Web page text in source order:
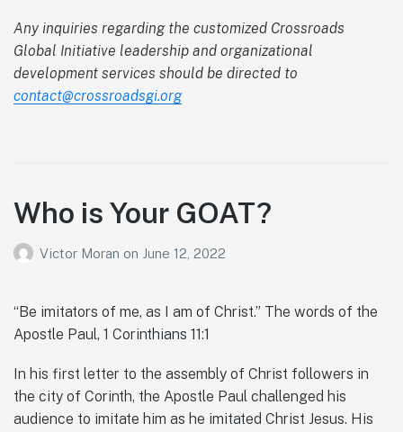
Any inquiries regarding the customized Crossroads
Global Initiative leadership and organizational
development services should be directed to
contact@crossroadsgi.org
Who is Your GOAT?
Victor Moran on June 12, 2022
“Be imitators of me, as I am of Christ.” The words of the
Apostle Paul, 1 Corinthians 11:1
In his first letter to the assembly of Christ followers in
the city of Corinth, the Apostle Paul challenged his
audience to imitate him as he imitated Christ Jesus. His